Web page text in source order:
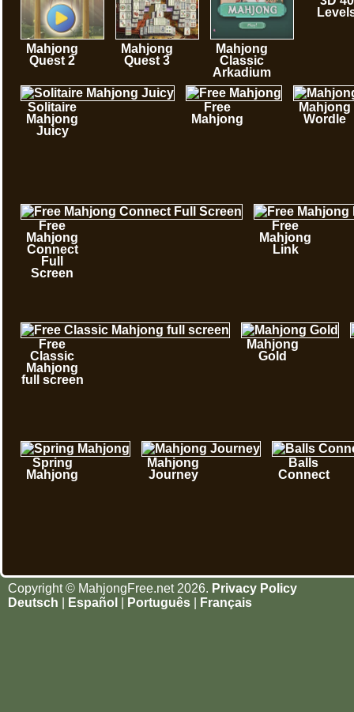
Mahjong
Quest 2
Mahjong
Quest 3
Mahjong
Classic
Arkadium
Solitaire
Mahjong
Juicy
Free
Mahjong
Mahjong
Wordle
Free
Mahjong
Connect
Full
Screen
Free
Mahjong
Link
Free
Classic
Mahjong
full screen
Mahjong
Gold
Spring
Mahjong
Mahjong
Journey
Balls
Connect
Copyright © MahjongFree.net 2026. Privacy Policy
Deutsch
Español Português Français